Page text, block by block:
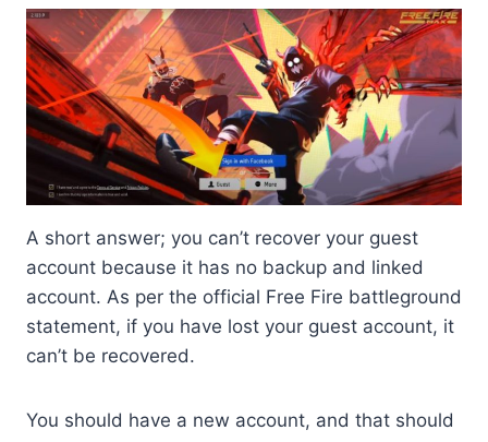
A short answer; you can’t recover your guest
account because it has no backup and linked
account. As per the official Free Fire battleground
statement, if you have lost your guest account, it
can’t be recovered.
You should have a new account, and that should